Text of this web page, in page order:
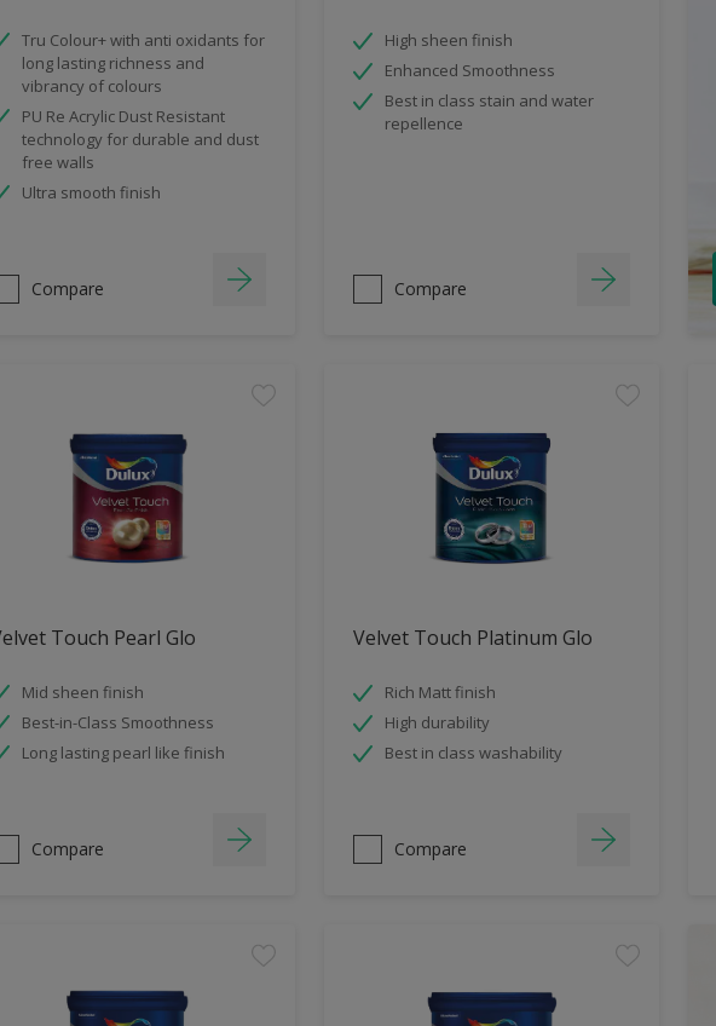
Tru Colour+ with anti oxidants for
long lasting richness and
vibrancy of colours
PU Re Acrylic Dust Resistant
technology for durable and dust
free walls
Ultra smooth finish
Compare
High sheen finish
Enhanced Smoothness
Best in class stain and water
repellence
Compare
Touch Pearl Glo
Mid sheen finish
Best-in-Class Smoothness
Long lasting pearl like finish
Compare
Velvet Touch Platinum Glo
Rich Matt finish
High durability
Best in class washability
Compare